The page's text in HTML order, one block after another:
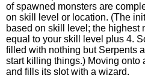
of spawned monsters are
on skill level or location. (The
based on skill level; the highest
equal to your skill level plus 4.
filled with nothing but Serpents
start killing things.) Moving onto
and fills its slot with a wizard.